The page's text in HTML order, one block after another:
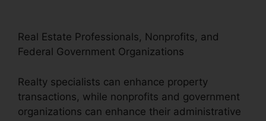
Real Estate Professionals, Nonprofits, and
Federal Government Organizations
Realty specialists can enhance property
transactions, while nonprofits and government
organizations can enhance their administrative